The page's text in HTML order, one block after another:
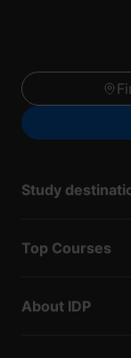
Study
Top Courses
About IDP